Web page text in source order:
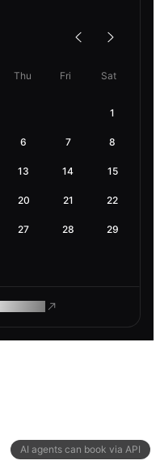
AI agents can book via API
Thu Fri Sat
1
6 7 8
13 14 15
20 21 22
27 28 29